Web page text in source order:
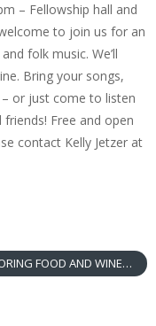
– Fellowship hall and
to join us for an
folk music. We’ll
Bring your songs,
or just come to listen
Free and open
contact Kelly Jetzer at
EXPLORING FOOD AND WINE IN JESUS’ TIME